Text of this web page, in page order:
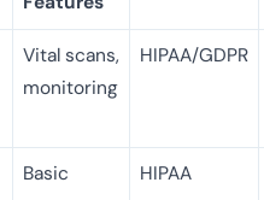
Vital scans,
monitoring
HIPAA/GDPR
Basic HIPAA